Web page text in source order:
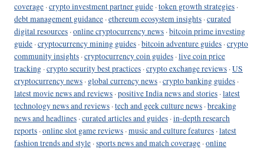
coverage ·crypto investment partner guide ·token growth strategies ·
debt management guidance ·ethereum ecosystem insights ·curated
digital resources ·online cryptocurrency news ·bitcoin prime investing
guide ·cryptocurrency mining guides ·bitcoin adventure guides ·crypto
community insights ·cryptocurrency coin guides ·live coin price
tracking ·crypto security best practices ·crypto exchange reviews ·US
cryptocurrency news · global currency news ·crypto banking guides ·
latest movie news and reviews ·positive India news and stories ·latest
technology news and reviews ·tech and geek culture news ·breaking
news and headlines ·curated articles and guides ·in-depth research
reports ·online slot game reviews ·music and culture features ·latest
fashion trends and style ·sports news and match coverage ·online